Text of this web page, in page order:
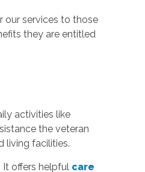
our services to those
they are entitled
activities like
the veteran
living facilities.
offers helpful care